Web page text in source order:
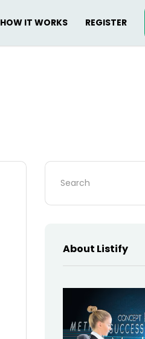
HOW IT WORKS REGISTER
Search
About Listify